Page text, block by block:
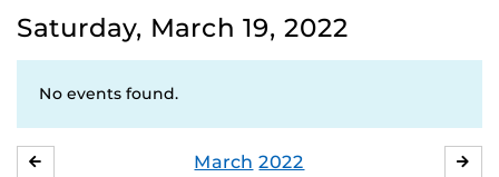
Saturday, March 19, 2022
No events found.
March 2022